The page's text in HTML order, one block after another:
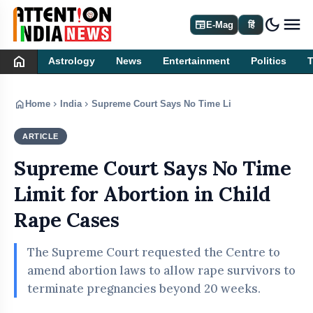
newspaperE-Mag हिं dark_mode
home Astrology News Entertainment Politics
home Home chevron_right Indiachevron_right Supreme Court Says No Time Limit for Abortion in
ARTICLE
Supreme Court Says No Time
Limit for Abortion in Child
Rape Cases
The Supreme Court requested the Centre to
amend abortion laws to allow rape survivors to
terminate pregnancies beyond 20 weeks.